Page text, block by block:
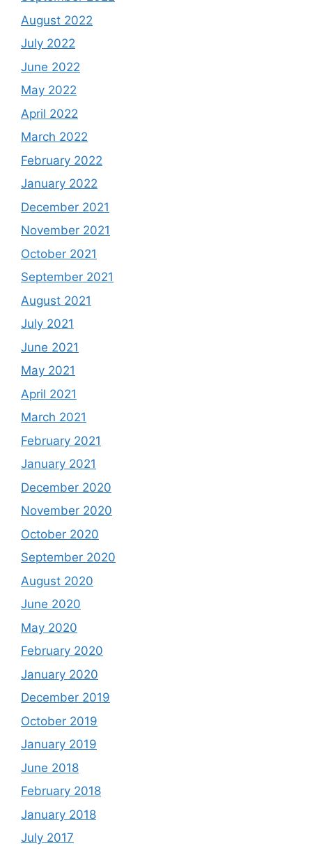
August 2022
July 2022
June 2022
May 2022
April 2022
March 2022
February 2022
January 2022
December 2021
November 2021
October 2021
September 2021
August 2021
July 2021
June 2021
May 2021
April 2021
March 2021
February 2021
January 2021
December 2020
November 2020
October 2020
September 2020
August 2020
June 2020
May 2020
February 2020
January 2020
December 2019
October 2019
January 2019
June 2018
February 2018
January 2018
July 2017